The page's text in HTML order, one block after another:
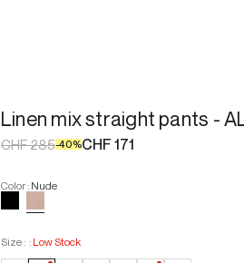
Linen mix straight pants -
CHF 285-40%CHF 171
Color: Nude
Size : : Low Stock